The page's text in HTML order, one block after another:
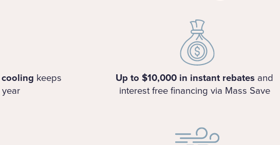
keeps
Up to $10,000 in instant rebates and
interest free financing via Mass Save